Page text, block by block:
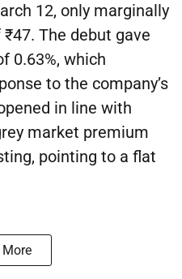
12, only marginally
The debut gave
0.63%, which
to the company’s
in line with
market premium
pointing to a flat
More